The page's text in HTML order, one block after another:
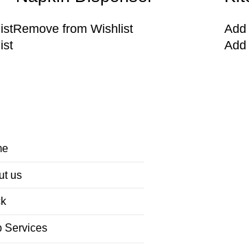
Remove from Wishlist
us
Services